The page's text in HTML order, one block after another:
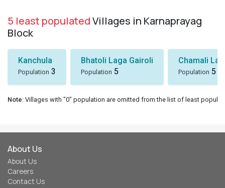
5 least populatedVillages in Karnaprayag
Block
Kanchula
Population 3
Bhatoli Laga Gairoli
Population 5
Chamali
Population 5
Note: Villages with "0" population are omitted from the list of least
About Us
About Us
Careers
Contact Us